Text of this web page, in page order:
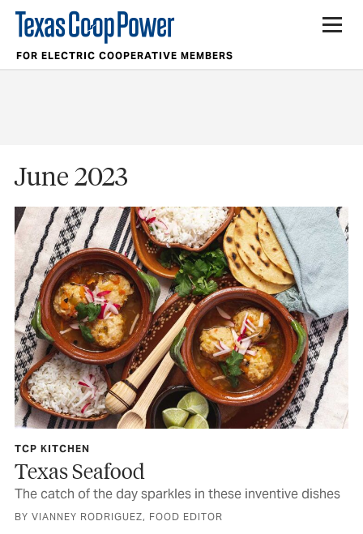
FOR ELECTRIC COOPERATIVE MEMBERS
June 2023
TCP KITCHEN
Texas Seafood
The catch of the day sparkles in these inventive dishes
BY VIANNEY RODRIGUEZ, FOOD EDITOR